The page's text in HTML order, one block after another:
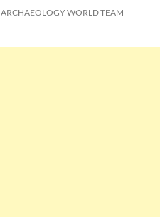
ARCHAEOLOGY WORLD TEAM